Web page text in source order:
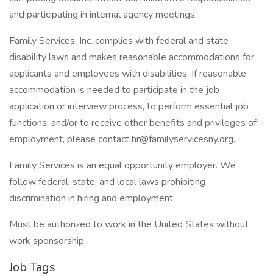
and participating in internal agency meetings. ​
Family Services, Inc. complies with federal and state
disability laws and makes reasonable accommodations for
applicants and employees with disabilities. If reasonable
accommodation is needed to participate in the job
application or interview process, to perform essential job
functions, and/or to receive other benefits and privileges of
employment, please contact hr@familyservicesny.org.
Family Services is an equal opportunity employer. We
follow federal, state, and local laws prohibiting
discrimination in hiring and employment.
Must be authorized to work in the United States without
work sponsorship.
Job Tags